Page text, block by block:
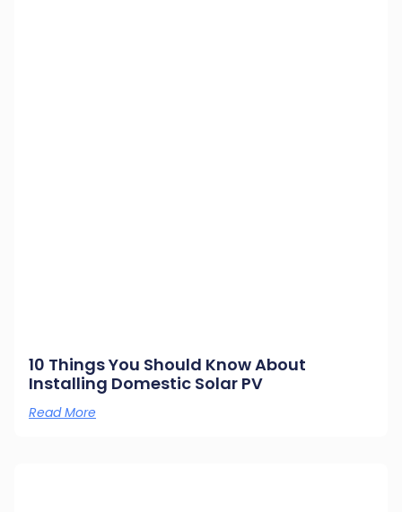
10 Things You Should Know About
Installing Domestic Solar PV
Read More